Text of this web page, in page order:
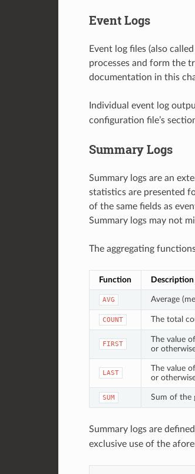
Event Logs
Event log files (also
processes and form the
documentation in this
Individual event log
configuration file’s
Summary Logs
Summary logs are an
statistics are presented
of the same fields as
Summary logs may not
The aggregating
Function Description
AVG Average
COUNT The total
FIRST
The value
or
LAST
The value
or
SUM Sum of the
Summary logs are
exclusive use of the